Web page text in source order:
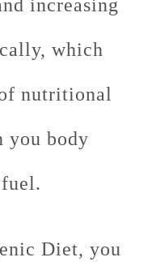
increasing
which
nutritional
you body
Diet, you